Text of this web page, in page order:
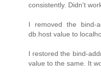
consistently. Didn't
I removed the bind-
db.host value to
I restored the bind-
value to the same. It